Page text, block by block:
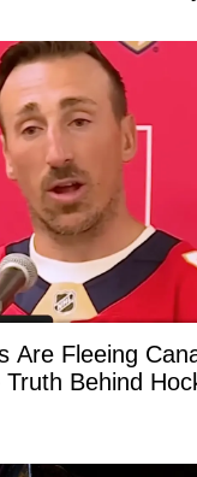
Are Fleeing
Behind